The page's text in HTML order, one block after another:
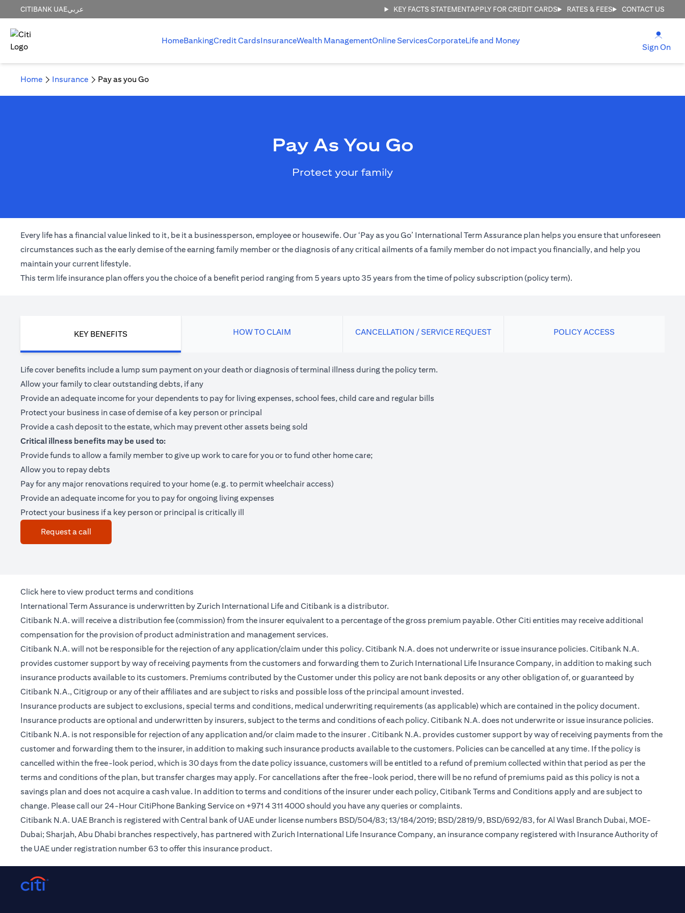
CITIBANK UAEعربي KEY FACTS STATEMENTAPPLY FOR CREDIT CARDS RATES & FEES CONTACT US
HomeBankingCredit CardsInsuranceWealth ManagementOnline ServicesCorporateLife and Money
Sign On
Home Insurance Pay as you Go
Pay As You Go
Protect your family
Every life has a financial value linked to it, be it a businessperson, employee or housewife. Our ‘Pay as you Go’ International Term Assurance plan helps you ensure that unforeseen
circumstances such as the early demise of the earning family member or the diagnosis of any critical ailments of a family member do not impact you financially, and help you
maintain your current lifestyle.
This term life insurance plan offers you the choice of a benefit period ranging from 5 years upto 35 years from the time of policy subscription (policy term).
KEY BENEFITS HOW TO CLAIM CANCELLATION / SERVICE REQUEST POLICY ACCESS
Life cover benefits include a lump sum payment on your death or diagnosis of terminal illness during the policy term.
Allow your family to clear outstanding debts, if any
Provide an adequate income for your dependents to pay for living expenses, school fees, child care and regular bills
Protect your business in case of demise of a key person or principal
Provide a cash deposit to the estate, which may prevent other assets being sold
Critical illness benefits may be used to:
Provide funds to allow a family member to give up work to care for you or to fund other home care;
Allow you to repay debts
Pay for any major renovations required to your home (e.g. to permit wheelchair access)
Provide an adequate income for you to pay for ongoing living expenses
Protect your business if a key person or principal is critically ill
Request a call
Click here(opens in a new tab)
to view product terms and conditions
International Term Assurance is underwritten by Zurich International Life and Citibank is a distributor.
Citibank N.A. will receive a distribution fee (commission) from the insurer equivalent to a percentage of the gross premium payable. Other Citi entities may receive additional
compensation for the provision of product administration and management services.
Citibank N.A. will not be responsible for the rejection of any application/claim under this policy. Citibank N.A. does not underwrite or issue insurance policies. Citibank N.A.
provides customer support by way of receiving payments from the customers and forwarding them to Zurich International Life Insurance Company, in addition to making such
insurance products available to its customers. Premiums contributed by the Customer under this policy are not bank deposits or any other obligation of, or guaranteed by
Citibank N.A., Citigroup or any of their affiliates and are subject to risks and possible loss of the principal amount invested.
Insurance products are subject to exclusions, special terms and conditions, medical underwriting requirements (as applicable) which are contained in the policy document.
Insurance products are optional and underwritten by insurers, subject to the terms and conditions of each policy. Citibank N.A. does not underwrite or issue insurance policies.
Citibank N.A. is not responsible for rejection of any application and/or claim made to the insurer . Citibank N.A. provides customer support by way of receiving payments from the
customer and forwarding them to the insurer, in addition to making such insurance products available to the customers. Policies can be cancelled at any time. If the policy is
cancelled within the free-look period, which is 30 days from the date policy issuance, customers will be entitled to a refund of premium collected within that period as per the
terms and conditions of the plan, but transfer charges may apply. For cancellations after the free-look period, there will be no refund of premiums paid as this policy is not a
savings plan and does not acquire a cash value. In addition to terms and conditions of the insurer under each policy, Citibank Terms and Conditions apply and are subject to
change. Please call our 24-Hour CitiPhone Banking Service on +971 4 311 4000 should you have any queries or complaints.
Citibank N.A. UAE Branch is registered with Central bank of UAE under license numbers BSD/504/83; 13/184/2019; BSD/2819/9, BSD/692/83, for Al Wasl Branch Dubai, MOE-
Dubai; Sharjah, Abu Dhabi branches respectively, has partnered with Zurich International Life Insurance Company, an insurance company registered with Insurance Authority of
the UAE under registration number 63 to offer this insurance product.